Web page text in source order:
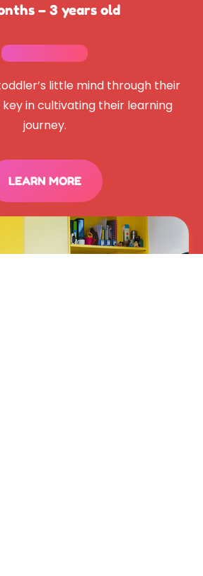
– 3 years old
little mind through their
key in cultivating their learning
journey.
LEARN MORE